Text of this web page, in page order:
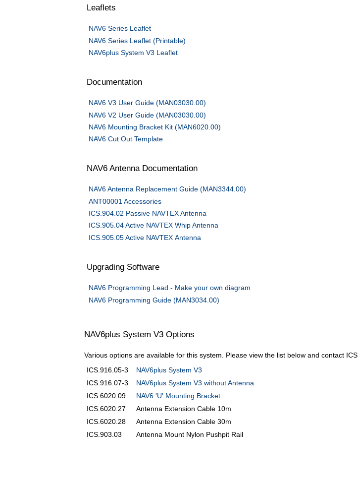
Leaflets
​NAV6 Series Leaflet
NAV6 Series Leaflet (Printable)
NAV6plus System V3 Leaflet
Documentation
NAV6 V3 User Guide (MAN03030.00)
NAV6 V2 User Guide (MAN03030.00)
NAV6 Mounting Bracket Kit (MAN6020.00)
NAV6 Cut Out Template
NAV6 Antenna Documentation
NAV6 Antenna Replacement Guide (MAN3344.00)
ANT00001 Accessories
ICS.904.02 Passive NAVTEX Antenna
ICS.905.04 Active NAVTEX Whip Antenna
ICS.905.05 Active NAVTEX Antenna
Upgrading Software
NAV6 Programming Lead - Make your own diagram
NAV6 Programming Guide (MAN3034.00)
NAV6plus System V3 Options
Various options are available for this system. Please view the list below and contact ICS
ICS.916.05-3
NAV6plus System V3
ICS.916.07-3
NAV6plus System V3 without Antenna
ICS.6020.09
NAV6 'U' Mounting Bracket
ICS.6020.27
Antenna Extension Cable 10m
ICS.6020.28
Antenna Extension Cable 30m
ICS.903.03
Antenna Mount Nylon Pushpit Rail